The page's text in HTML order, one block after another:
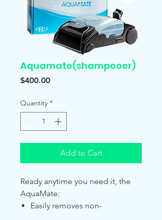
Aquamate(shampooer)
$400.00Price
Quantity *
Add to Cart
Ready anytime you need it, the
AquaMate:
Easily removes non-